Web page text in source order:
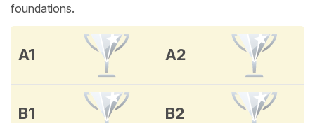
foundations.
A1 A2
B1 B2